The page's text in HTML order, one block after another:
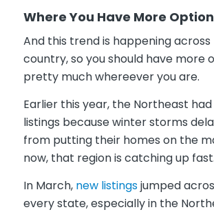
Where You Have More
And this trend is happening
country, so you should have more
pretty much whereever you are.
Earlier this year, the Northeast
listings because winter storms
from putting their homes on the
now, that region is catching up fast.
In March, new listingsjumped
every state, especially in the